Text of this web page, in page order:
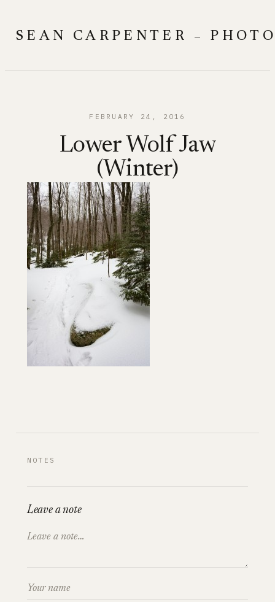
content
SEAN CARPENTER –
FEBRUARY 24, 2016
Lower Wolf Jaw
(Winter)
NOTES
Leave a note